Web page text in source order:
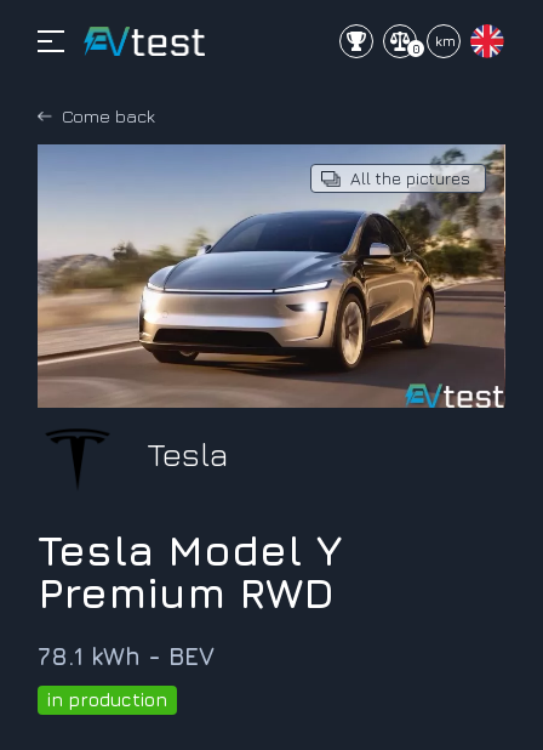
km
0
Come back
All the pictures
Tesla
Tesla Model Y
Premium RWD
78.1 kWh - BEV
in production